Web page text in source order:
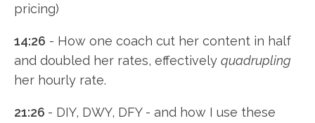
pricing)
14:26 - How one coach cut her content in half
and doubled her rates, effectively quadrupling
her hourly rate.
21:26 - DIY, DWY, DFY - and how I use these